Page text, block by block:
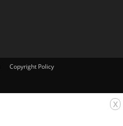
Copyright Policy
x